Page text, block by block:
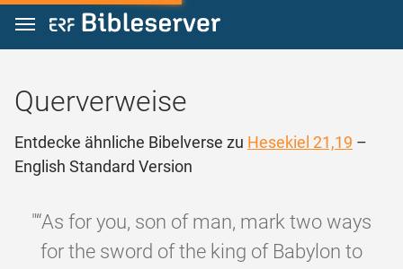
Zum Inhalt springen
Querverweise
Entdecke ähnliche Bibelverse zu Hesekiel 21,19 –
English Standard Version
"“As for you, son of man, mark two ways
for the sword of the king of Babylon to